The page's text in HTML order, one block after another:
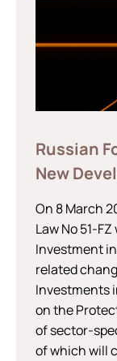
Russian
New
On 8 March
Law No 51-
Investment
related
Investments
on the
of sector-
of which will